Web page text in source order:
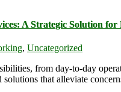
A Strategic Solution for
, Uncategorized
from day-to-day
solutions that alleviate